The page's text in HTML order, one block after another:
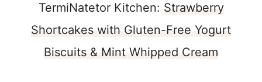
TermiNatetor Kitchen: Strawberry
Shortcakes with Gluten-Free Yogurt
Biscuits & Mint Whipped Cream